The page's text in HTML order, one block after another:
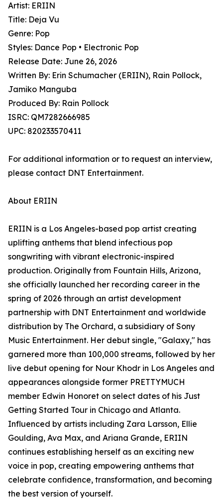
Artist: ERIIN
Title: Deja Vu
Genre: Pop
Styles: Dance Pop • Electronic Pop
Release Date: June 26, 2026
Written By: Erin Schumacher (ERIIN), Rain Pollock,
Jamiko Manguba
Produced By: Rain Pollock
ISRC: QM7282666985
UPC: 820233570411
For additional information or to request an interview,
please contact DNT Entertainment.
About ERIIN
ERIIN is a Los Angeles-based pop artist creating
uplifting anthems that blend infectious pop
songwriting with vibrant electronic-inspired
production. Originally from Fountain Hills, Arizona,
she officially launched her recording career in the
spring of 2026 through an artist development
partnership with DNT Entertainment and worldwide
distribution by The Orchard, a subsidiary of Sony
Music Entertainment. Her debut single, "Galaxy," has
garnered more than 100,000 streams, followed by her
live debut opening for Nour Khodr in Los Angeles and
appearances alongside former PRETTYMUCH
member Edwin Honoret on select dates of his Just
Getting Started Tour in Chicago and Atlanta.
Influenced by artists including Zara Larsson, Ellie
Goulding, Ava Max, and Ariana Grande, ERIIN
continues establishing herself as an exciting new
voice in pop, creating empowering anthems that
celebrate confidence, transformation, and becoming
the best version of yourself.